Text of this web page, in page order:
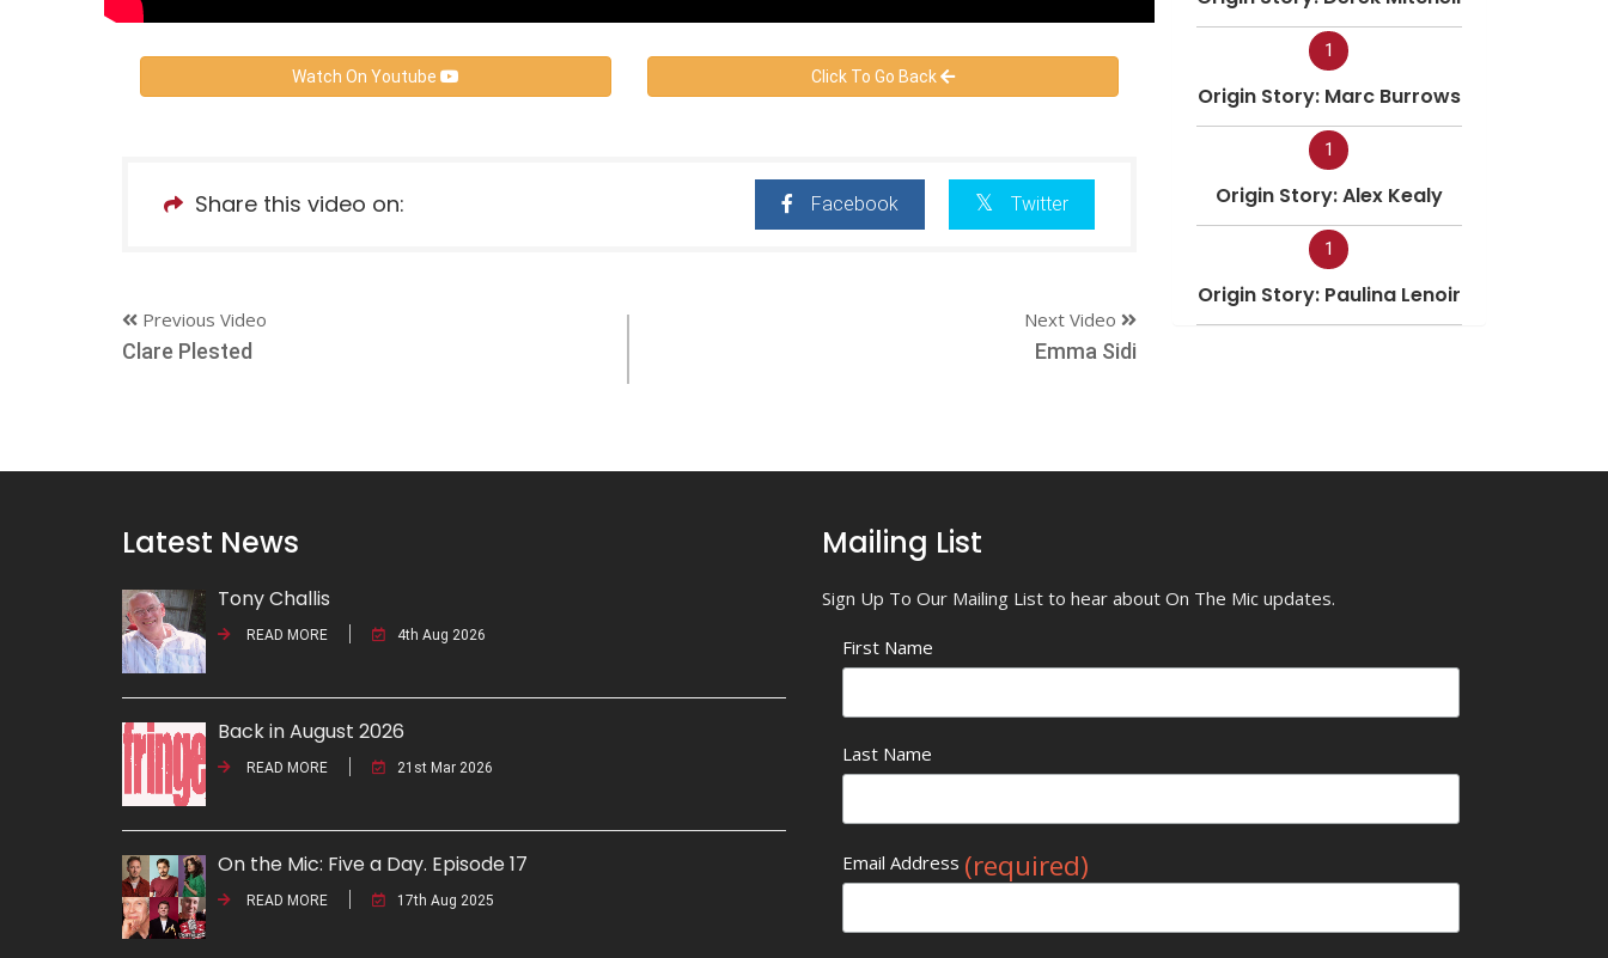
Watch On Youtube Click To Go Back
Share this video on: Facebook Twitter
Previous Video
Clare Plested
Next Video
Emma Sidi
1
Origin Story: Marc Burrows
1
Origin Story: Alex Kealy
1
Origin Story: Paulina Lenoir
Latest News
Tony Challis
READ MORE 4th Aug 2026
Back in August 2026
READ MORE 21st Mar 2026
On the Mic: Five a Day. Episode 17
READ MORE 17th Aug 2025
Mailing List
Sign Up To Our Mailing List to hear about On The Mic updates.
First Name
Last Name
Email Address (required)